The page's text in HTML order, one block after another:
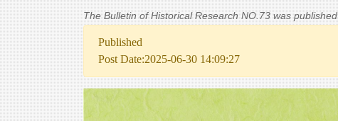
The Bulletin of Historical Research NO.73 was published
Published
Post Date:2025-06-30 14:09:27